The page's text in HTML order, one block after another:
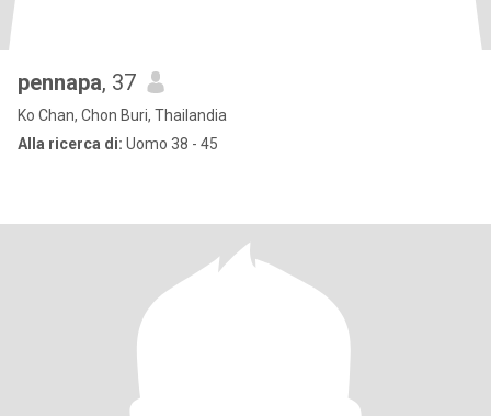
pennapa, 37
Ko Chan, Chon Buri, Thailandia
Alla ricerca di: Uomo 38 - 45